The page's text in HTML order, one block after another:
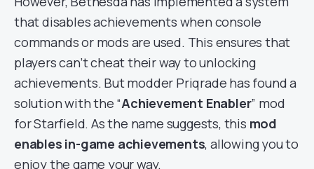
that disables achievements when console
commands or mods are used. This ensures that
players can’t cheat their way to unlocking
achievements. But modder Priqrade has found a
solution with the “Achievement Enabler” mod
for Starfield. As the name suggests, this mod
enables in-game achievements, allowing you to
enjoy the game your way.